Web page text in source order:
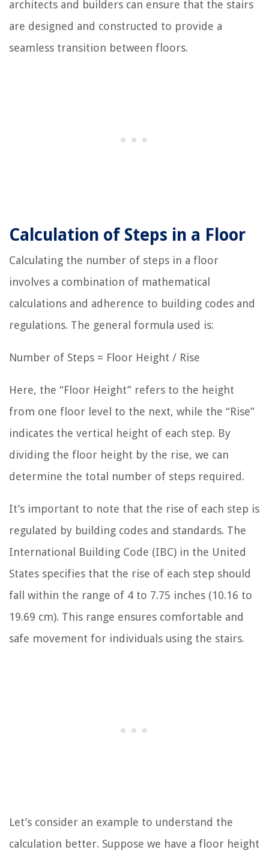
architects and builders can ensure that the stairs
are designed and constructed to provide a
seamless transition between floors.
Calculation of Steps in a Floor
Calculating the number of steps in a floor
involves a combination of mathematical
calculations and adherence to building codes and
regulations. The general formula used is:
Number of Steps = Floor Height / Rise
Here, the “Floor Height” refers to the height
from one floor level to the next, while the “Rise”
indicates the vertical height of each step. By
dividing the floor height by the rise, we can
determine the total number of steps required.
It’s important to note that the rise of each step is
regulated by building codes and standards. The
International Building Code (IBC) in the United
States specifies that the rise of each step should
fall within the range of 4 to 7.75 inches (10.16 to
19.69 cm). This range ensures comfortable and
safe movement for individuals using the stairs.
Let’s consider an example to understand the
calculation better. Suppose we have a floor height